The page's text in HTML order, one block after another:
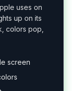
uses on
up on its
colors pop,
screen